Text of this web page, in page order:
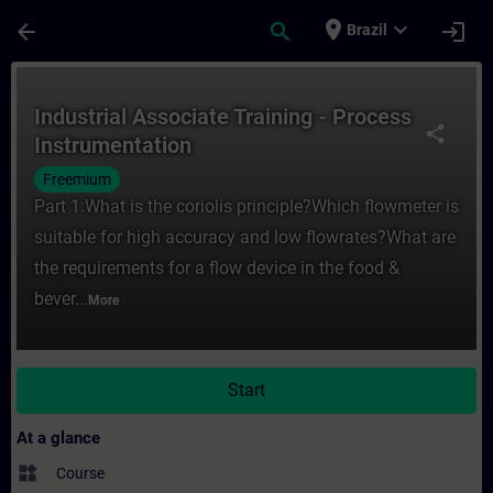
arrow_back search place Brazil expand_more login
share
Industrial Associate Training - Process
Instrumentation
Freemium
Part 1:What is the coriolis principle?Which flowmeter is
suitable for high accuracy and low flowrates?What are
the requirements for a flow device in the food &
bever... More
Start
At a glance
widgets Course